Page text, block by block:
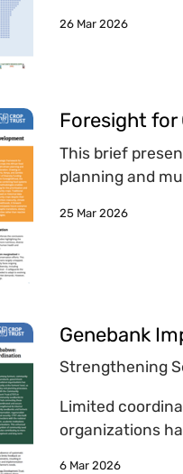
26 Mar 2026
Foresight
This brief
planning and
25 Mar 2026
Genebank
Strengthening
Limited
organizations
6 Mar 2026